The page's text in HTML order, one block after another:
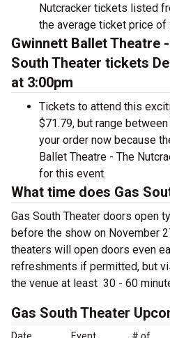
Nutcracker tickets listed
the average ticket price of
Gwinnett Ballet Theatre
South Theater tickets
at 3:00pm
Tickets to attend this
$71.79, but range
your order now because
Ballet Theatre - The
for this event.
What time does Gas
Gas South Theater doors open
before the show on November
theaters will open doors even
refreshments if permitted, but
the venue at least 30 - 60
Gas South Theater